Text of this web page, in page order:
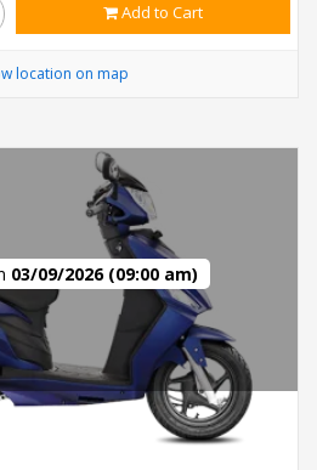
Add to Cart
location on map
03/09/2026 (09:00 am)